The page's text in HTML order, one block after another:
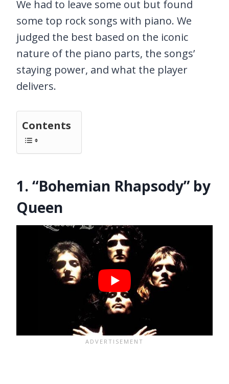
We had to leave some out but found
some top rock songs with piano. We
judged the best based on the iconic
nature of the piano parts, the songs’
staying power, and what the player
delivers.
Contents
1. “Bohemian Rhapsody” by
Queen